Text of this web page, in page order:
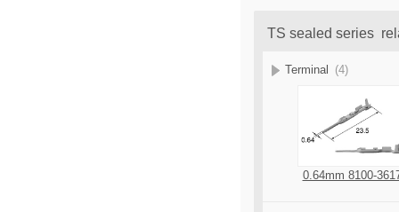
TS sealed series
Terminal (4)
0.64mm 8100-